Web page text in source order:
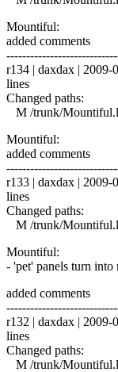
Mountiful:
added comments
r134 | daxdax | 2009-
lines
Changed paths:
M /trunk/
Mountiful:
added comments
r133 | daxdax |
lines
Changed paths:
M /trunk/
Mountiful:
- 'pet' panels turn
added comments
r132 | daxdax | 2009-
lines
Changed paths:
M /trunk/